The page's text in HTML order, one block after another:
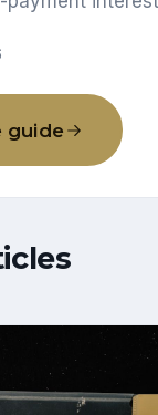
guide